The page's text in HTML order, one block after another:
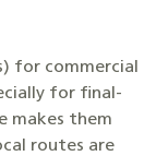
for commercial
for final-
makes them
routes are